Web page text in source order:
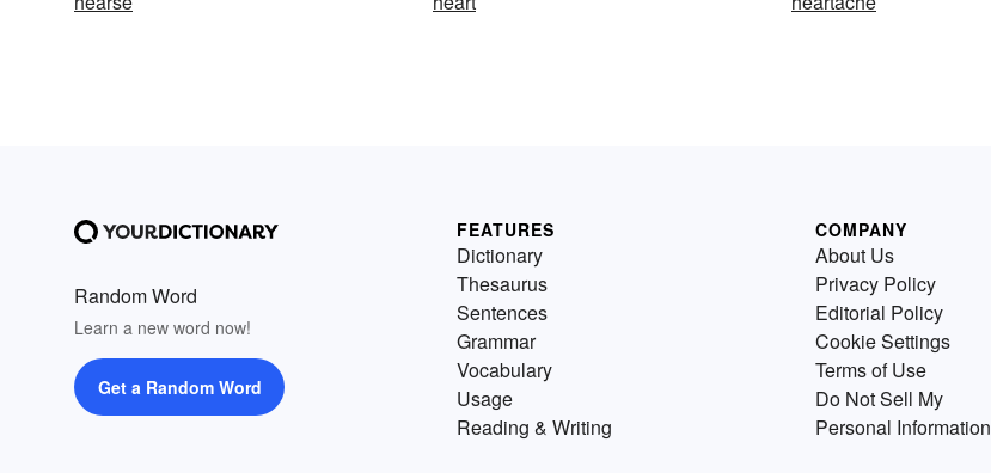
Random Word
Learn a new word now!
Get a Random Word
FEATURES
Dictionary
Thesaurus
Sentences
Grammar
Vocabulary
Usage
Reading & Writing
COMPANY
About Us
Privacy Policy
Editorial Policy
Cookie Settings
Terms of Use
Do Not Sell My
Personal Information